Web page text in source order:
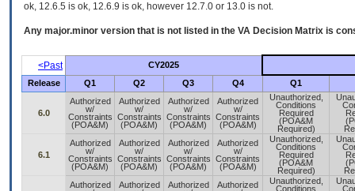
ok, 12.6.5 is ok, 12.6.9 is ok, however 12.7.0 or 13.0 is not.
Any major.minor version that is not listed in the VA Decision Matrix is
<Past
CY2025
Release
Q1 Q2 Q3 Q4 Q1
6.0
Authorized
w/
Constraints
(POA&M)
Authorized
w/
Constraints
(POA&M)
Authorized
w/
Constraints
(POA&M)
Authorized
w/
Constraints
(POA&M)
Unauthorized,
Conditions
Required
(POA&M
Required)
6.1
Authorized
w/
Constraints
(POA&M)
Authorized
w/
Constraints
(POA&M)
Authorized
w/
Constraints
(POA&M)
Authorized
w/
Constraints
(POA&M)
Unauthorized,
Conditions
Required
(POA&M
Required)
Authorized
Authorized
Authorized
Authorized
Unauthorized,
Conditions